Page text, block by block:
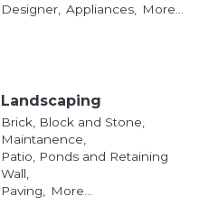
Designer, Appliances, More...
Landscaping
Brick, Block and Stone,
Maintanence,
Patio, Ponds and Retaining
Wall,
Paving, More...